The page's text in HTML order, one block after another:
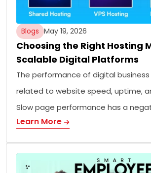
Blogs May 19, 2026
Choosing the Right Hosting
Scalable Digital Platforms
The performance of digital
related to website speed, uptime,
Slow page performance has a
Learn More